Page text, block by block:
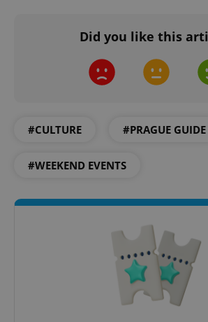
Did you like this
#CULTURE #PRAGUE GUIDE
#WEEKEND EVENTS
CookieScriptConsent